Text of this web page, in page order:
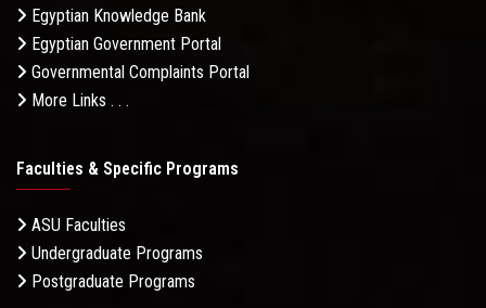
Egyptian Knowledge Bank
Egyptian Government Portal
Governmental Complaints Portal
More Links . . .
Faculties & Specific Programs
ASU Faculties
Undergraduate Programs
Postgraduate Programs